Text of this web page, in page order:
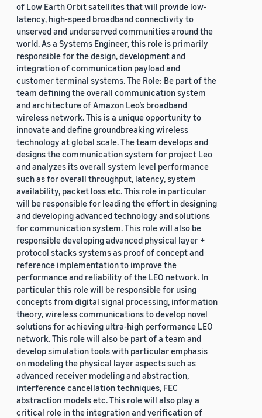
of Low Earth Orbit satellites that will provide low-
latency, high-speed broadband connectivity to
unserved and underserved communities around the
world. As a Systems Engineer, this role is primarily
responsible for the design, development and
integration of communication payload and
customer terminal systems. The Role: Be part of the
team defining the overall communication system
and architecture of Amazon Leo’s broadband
wireless network. This is a unique opportunity to
innovate and define groundbreaking wireless
technology at global scale. The team develops and
designs the communication system for project Leo
and analyzes its overall system level performance
such as for overall throughput, latency, system
availability, packet loss etc. This role in particular
will be responsible for leading the effort in designing
and developing advanced technology and solutions
for communication system. This role will also be
responsible developing advanced physical layer +
protocol stacks systems as proof of concept and
reference implementation to improve the
performance and reliability of the LEO network. In
particular this role will be responsible for using
concepts from digital signal processing, information
theory, wireless communications to develop novel
solutions for achieving ultra-high performance LEO
network. This role will also be part of a team and
develop simulation tools with particular emphasis
on modeling the physical layer aspects such as
advanced receiver modeling and abstraction,
interference cancellation techniques, FEC
abstraction models etc. This role will also play a
critical role in the integration and verification of